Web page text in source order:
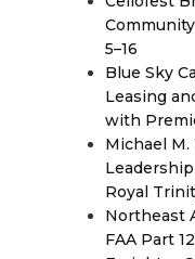
5–16
Blue Sky
Leasing
with
Michael
Royal
Northeast
FAA Part